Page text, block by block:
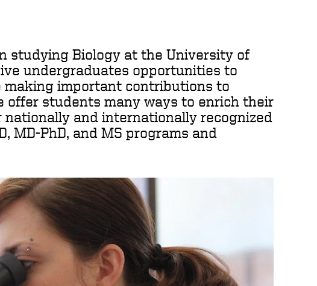
studying Biology at the University of
undergraduates opportunities to
important contributions to
offer students many ways to enrich their
nationally and internationally recognized
MD-PhD, and MS programs and